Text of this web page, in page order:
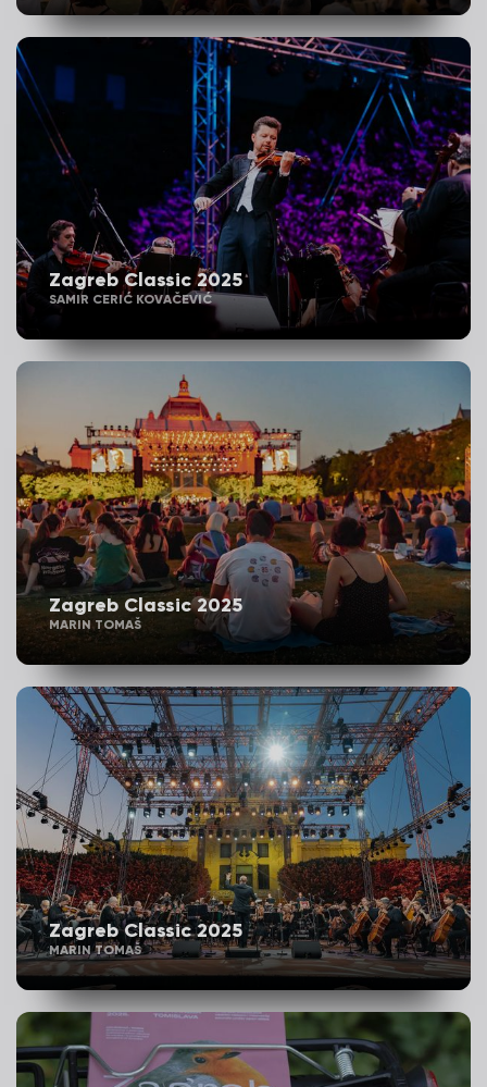
Zagreb Classic 2025
SAMIR CERIĆ KOVAČEVIĆ
Zagreb Classic 2025
MARIN TOMAŠ
Zagreb Classic 2025
MARIN TOMAŠ